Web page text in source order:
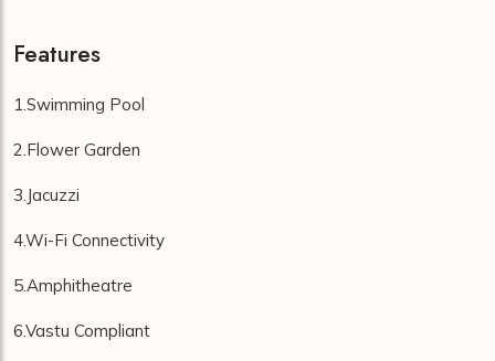
Features
1.Swimming Pool
2.Flower Garden
3.Jacuzzi
4.Wi-Fi Connectivity
5.Amphitheatre
6.Vastu Compliant